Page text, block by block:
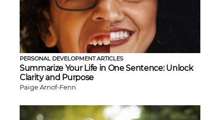
PERSONAL DEVELOPMENT ARTICLES
Summarize Your Life in One Sentence: Unlock
Clarity and Purpose
Paige Arnof-Fenn